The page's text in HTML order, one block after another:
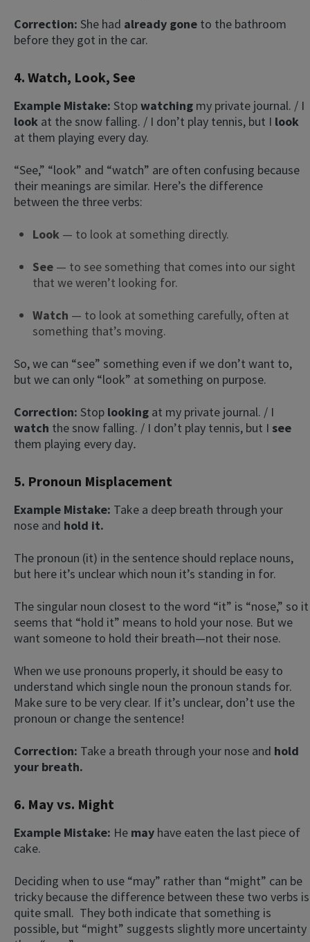
Correction: She had already gone to the bathroom
before they got in the car.
4. Watch, Look, See
Example Mistake: Stopwatching my private journal. / I
look at the snow falling. / I don’t play tennis, but I look
at them playing every day.
“See,” “look” and “watch” are often confusing because
their meanings are similar. Here’s the difference
between the three verbs:
Look — to look at something directly.
See — to see something that comes into our sight
that we weren’t looking for.
Watch — to look at something carefully, often at
something that’s moving.
So, we can “see” something even if we don’t want to,
but we can only “look” at something on purpose.
Correction: Stop looking at my private journal. / I
watch the snow falling. / I don’t play tennis, but I see
them playing every day.
5. Pronoun Misplacement
Example Mistake: Take a deep breath through your
nose and hold it.
The pronoun (it) in the sentence should replace nouns,
but here it’s unclear which noun it’s standing in for.
The singular noun closest to the word “it” is “nose,” so it
seems that “hold it” means to hold your nose. But we
want someone to hold their breath—not their nose.
When we use pronouns properly, it should be easy to
understand which single noun the pronoun stands for.
Make sure to be very clear. If it’s unclear, don’t use the
pronoun or change the sentence!
Correction: Take a breath through your nose and hold
your breath.
6. May vs. Might
Example Mistake: He may have eaten the last piece of
cake.
Deciding when to use “may” rather than “might” can be
tricky because the difference between these two verbs is
quite small. They both indicate that something is
possible, but “might” suggests slightly more uncertainty